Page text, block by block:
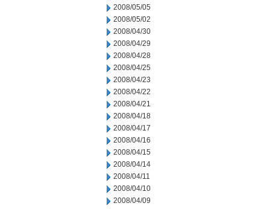
2008/05/05
2008/05/02
2008/04/30
2008/04/29
2008/04/28
2008/04/25
2008/04/23
2008/04/22
2008/04/21
2008/04/18
2008/04/17
2008/04/16
2008/04/15
2008/04/14
2008/04/11
2008/04/10
2008/04/09